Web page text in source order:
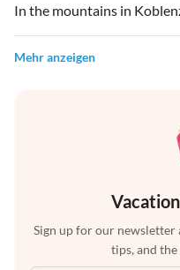
In the mountains in
Mehr anzeigen
Sign up for our
tips, and